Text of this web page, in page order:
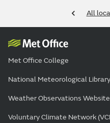
All
Met Office College
National Meteorological
Weather Observations Website
Voluntary Climate Network